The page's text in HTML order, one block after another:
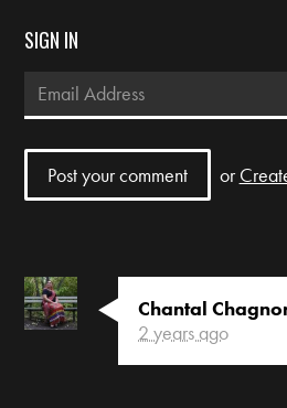
SIGN IN
or
Chantal
2 years ago